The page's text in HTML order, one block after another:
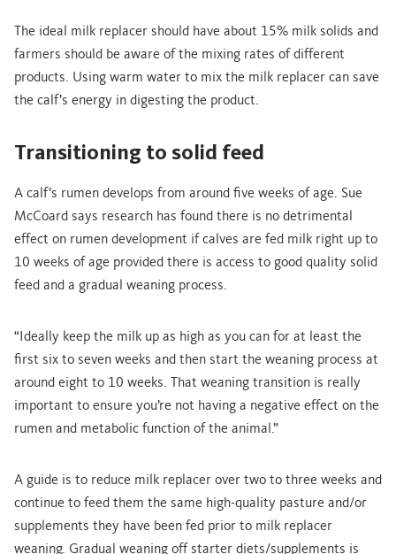
The ideal milk replacer should have about 15% milk solids and
farmers should be aware of the mixing rates of different
products. Using warm water to mix the milk replacer can save
the calf’s energy in digesting the product.
Transitioning to solid feed
A calf’s rumen develops from around five weeks of age. Sue
McCoard says research has found there is no detrimental
effect on rumen development if calves are fed milk right up to
10 weeks of age provided there is access to good quality solid
feed and a gradual weaning process.
“Ideally keep the milk up as high as you can for at least the
first six to seven weeks and then start the weaning process at
around eight to 10 weeks. That weaning transition is really
important to ensure you’re not having a negative effect on the
rumen and metabolic function of the animal.”
A guide is to reduce milk replacer over two to three weeks and
continue to feed them the same high-quality pasture and/or
supplements they have been fed prior to milk replacer
weaning. Gradual weaning off starter diets/supplements is